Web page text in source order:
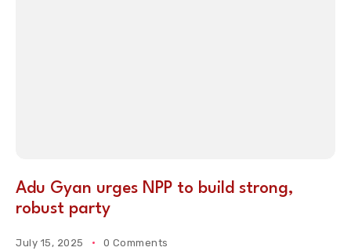
Adu Gyan urges NPP to build strong,
robust party
July 15, 2025 0 Comments